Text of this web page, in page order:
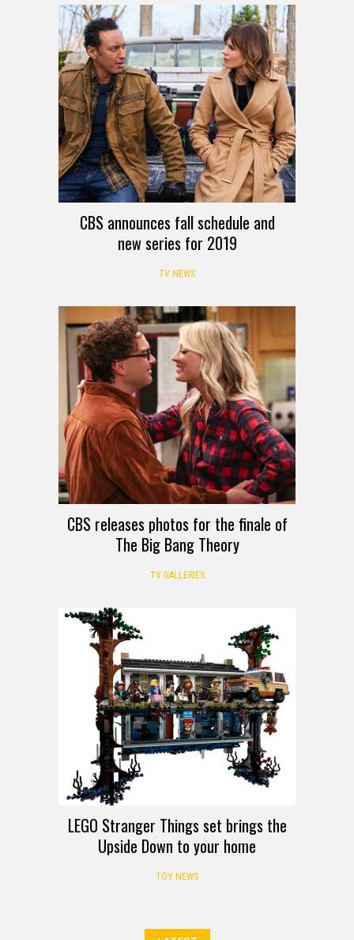
CBS announces fall schedule and
new series for 2019
TV NEWS
CBS releases photos for the finale of
The Big Bang Theory
TV GALLERIES
LEGO Stranger Things set brings the
Upside Down to your home
TOY NEWS